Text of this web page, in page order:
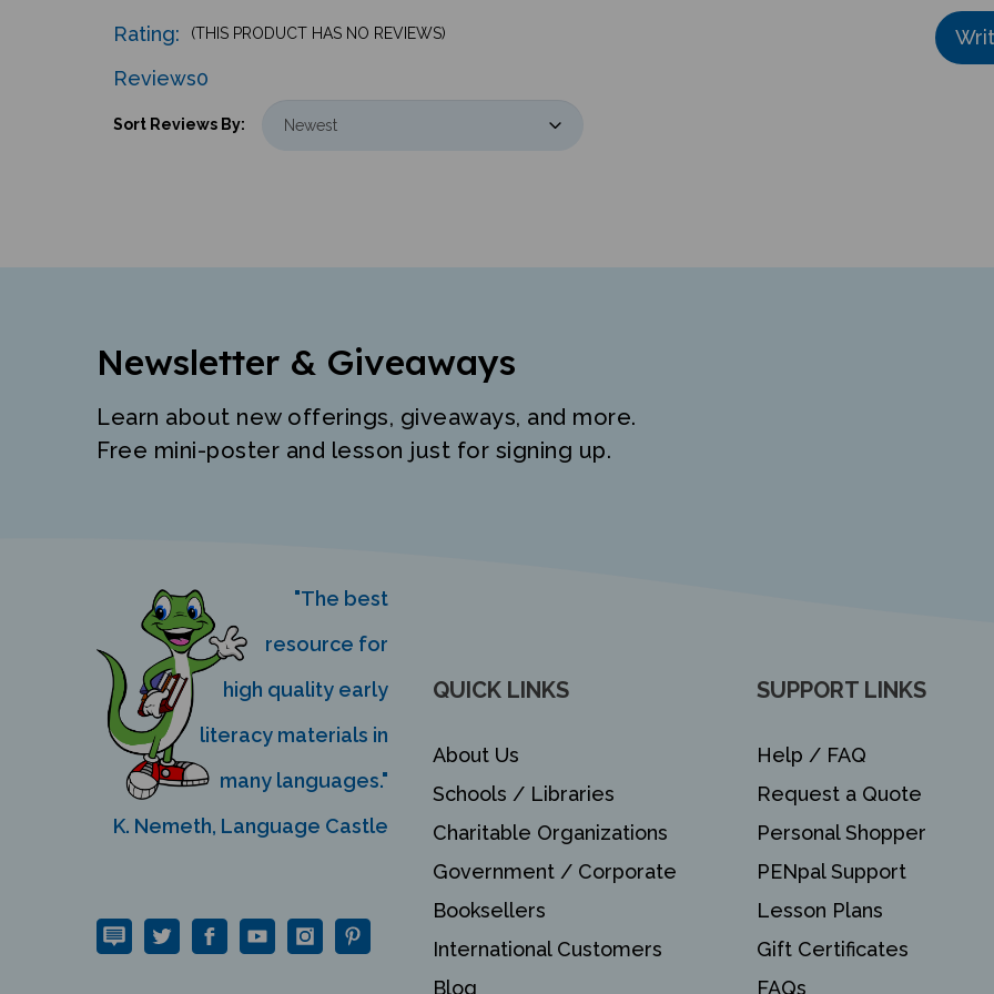
Rating: (THIS PRODUCT HAS NO REVIEWS)
0
Reviews
Sort Reviews By:
Newsletter & Giveaways
Learn about new offerings, giveaways, and more.
Free mini-poster and lesson just for signing up.
"The best
resource for
high quality early
literacy materials in
many languages."
K. Nemeth, Language Castle
QUICK LINKS
About Us
Schools / Libraries
Charitable Organizations
Government / Corporate
Booksellers
International Customers
Blog
SUPPORT LINKS
Help / FAQ
Request a Quote
Personal Shopper
PENpal Support
Lesson Plans
Gift Certificates
FAQs